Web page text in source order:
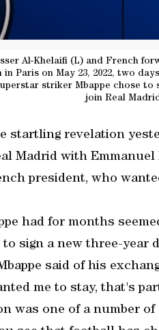
Al-Khelaifi (L) and French
Paris on May 23, 2022, two
striker Mbappe chose to
join Real
startling revelation
Madrid with Emmanuel
president, who
had for months
sign a new three-year
said of his
me to stay, that's
was one of a number